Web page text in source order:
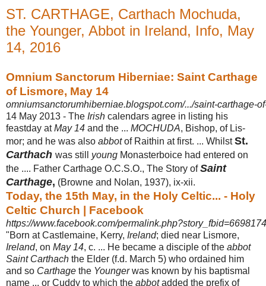
ST. CARTHAGE, Carthach Mochuda,
the Younger, Abbot in Ireland, Info, May
14, 2016
Omnium Sanctorum Hiberniae: Saint Carthage
of Lismore, May 14
omniumsanctorumhiberniae.blogspot.com/.../saint-carthage-
14 May 2013 - The Irish calendars agree in listing his
feastday atMay 14 and the ... MOCHUDA, Bishop, of Lis-
mor; and he was also abbotof Raithin at first. ... WhilstSt.
Carthach was still young Monasterboice had entered on
the .... Father Carthage O.C.S.O., The Story ofSaint
Carthage, (Browne and Nolan, 1937), ix-xii.
Today, the 15th May, in the Holy Celtic... - Holy
Celtic Church | Facebook
https://www.facebook.com/
"Born at Castlemaine, Kerry, Ireland; died near Lismore,
Ireland, on May 14, c. ... He became a disciple of the abbot
Saint Carthach the Elder (f.d. March 5) who ordained him
and so Carthage the Youngerwas known by his baptismal
name ... or Cuddy to which the abbotadded the prefix of